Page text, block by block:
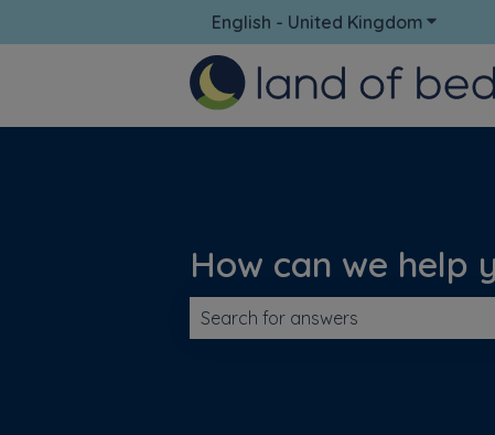
English - United Kingdom Show
How can we help